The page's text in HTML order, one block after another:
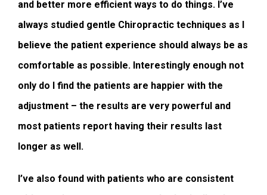
and better more efficient ways to do things. I’ve
always studied gentle Chiropractic techniques as I
believe the patient experience should always be as
comfortable as possible. Interestingly enough not
only do I find the patients are happier with the
adjustment – the results are very powerful and
most patients report having their results last
longer as well.
I’ve also found with patients who are consistent